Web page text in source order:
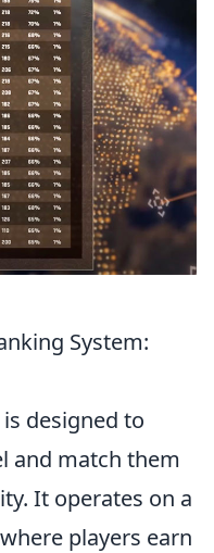
System:
is designed to
and match them
It operates on a
players earn